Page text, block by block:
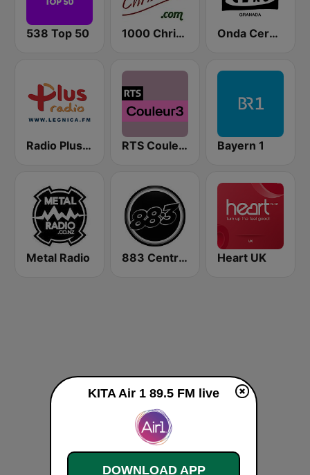
538 Top 50 1000 Christmas Onda Cero Granada
Radio Plus Legnica RTS Couleur 3 Bayern 1
Metal Radio 883 Centreforce radio Heart UK
KITA Air 1 89.5 FM live
DOWNLOAD APP